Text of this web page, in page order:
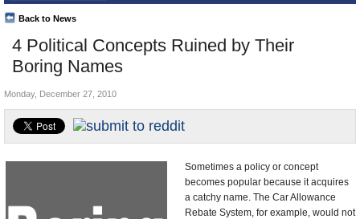
Departments/Agencies
Nations
Blog
4 Political Concepts Ruined by Their
Boring Names
Back to News
Top Stories
Unusual News
Where is the Money Going?
Controversies
U.S. and the World
Appointments and Resignations
Monday, December 27, 2010
Sometimes a policy or concept
becomes popular because it acquires
a catchy name. The Car Allowance
Rebate System, for example, would not